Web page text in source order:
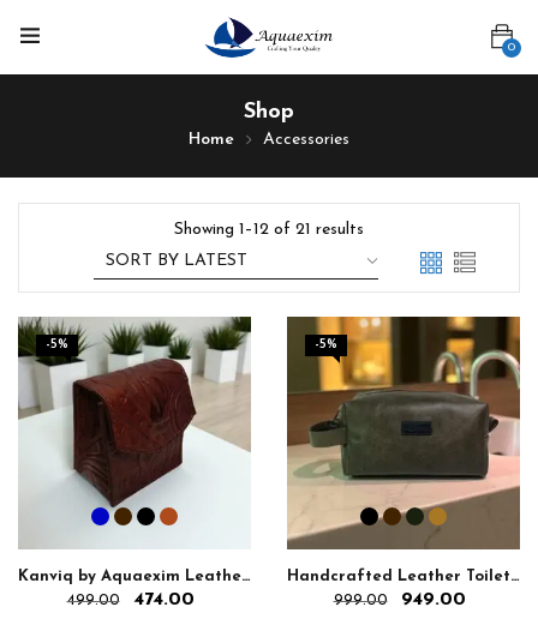
0
Shop
Home Accessories
Showing 1–12 of 21 results
-5%
Kanviq by Aquaexim Leather Ear Pods Holder
499.00
474.00
-5%
Handcrafted Leather Toiletry Bag
999.00
949.00